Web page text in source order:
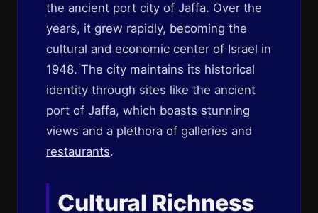
the ancient port city of Jaffa. Over the
years, it grew rapidly, becoming the
cultural and economic center of Israel in
1948. The city maintains its historical
identity through sites like the ancient
port of Jaffa, which boasts stunning
views and a plethora of galleries and
restaurants.
Cultural Richness